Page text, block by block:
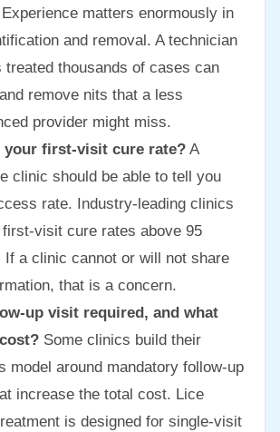
matters enormously in
and removal. A technician
treated thousands of cases can
remove nits that a less
provider might miss.
your first-visit cure rate? A
clinic should be able to tell you
rate. Industry-leading clinics
visit cure rates above 95
If a clinic cannot or will not share
that is a concern.
up visit required, and what
Some clinics build their
model around mandatory follow-up
increase the total cost. Lice
is designed for single-visit